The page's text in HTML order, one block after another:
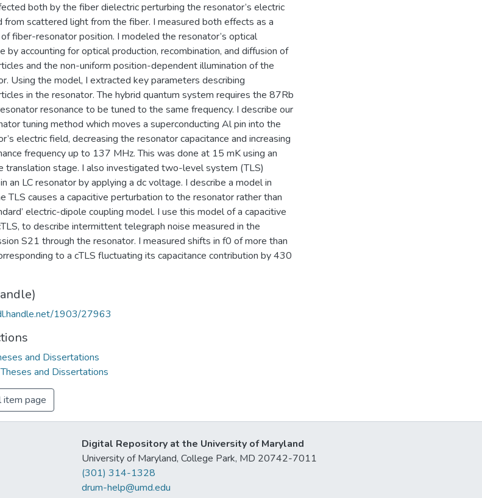
both by the fiber dielectric perturbing the resonator’s electric
from scattered light from the fiber. I measured both effects as a
fiber-resonator position. I modeled the resonator’s optical
by accounting for optical production, recombination, and diffusion of
and the non-uniform position-dependent illumination of the
Using the model, I extracted key parameters describing
in the resonator. The hybrid quantum system requires the 87Rb
resonance to be tuned to the same frequency. I describe our
tuning method which moves a superconducting Al pin into the
electric field, decreasing the resonator capacitance and increasing
frequency up to 137 MHz. This was done at 15 mK using an
translation stage. I also investigated two-level system (TLS)
an LC resonator by applying a dc voltage. I describe a model in
TLS causes a capacitive perturbation to the resonator rather than
electric-dipole coupling model. I use this model of a capacitive
to describe intermittent telegraph noise measured in the
S21 through the resonator. I measured shifts in f0 of more than
to a cTLS fluctuating its capacitance contribution by 430
1903/27963
and Dissertations
and Dissertations
item page
Digital Repository at the University of Maryland
University of Maryland, College Park, MD 20742-7011
(301) 314-1328
drum-help@umd.edu